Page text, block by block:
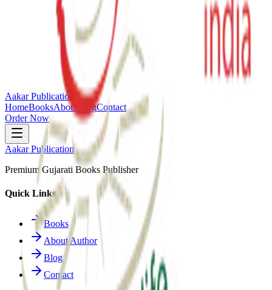
Aakar Publication
HomeBooksAbout BlogContact
Order Now
Aakar Publication
Premium Gujarati Books Publisher
Quick Links
Books
About Author
Blog
Contact